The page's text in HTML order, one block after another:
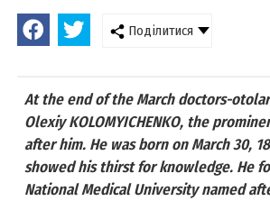
Поділитися
At the end of the March doctors-
Olexiy KOLOMYICHENKO, the
after him. He was born on March 30,
showed his thirst for knowledge. He
National Medical University named